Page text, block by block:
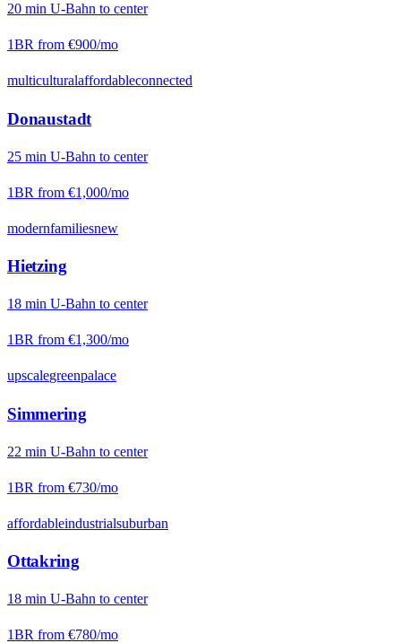
20 min U-Bahn to center
1BR from €900/mo
multiculturalaffordableconnected
Donaustadt
25 min U-Bahn to center
1BR from €1,000/mo
modernfamiliesnew
Hietzing
18 min U-Bahn to center
1BR from €1,300/mo
upscalegreenpalace
Simmering
22 min U-Bahn to center
1BR from €730/mo
affordableindustrialsuburban
Ottakring
18 min U-Bahn to center
1BR from €780/mo